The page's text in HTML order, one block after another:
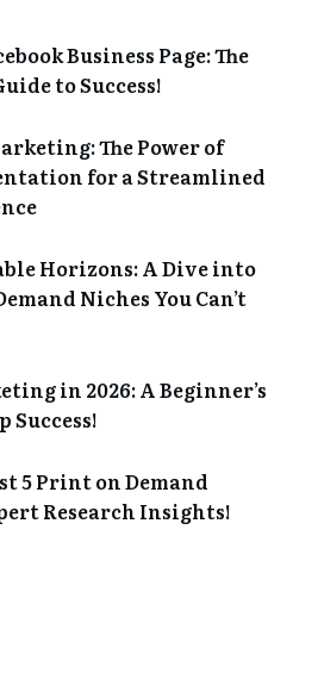
Business Page: The
to Success!
The Power of
for a Streamlined
Horizons: A Dive into
Niches You Can’t
in 2026: A Beginner’s
5 Print on Demand
Research Insights!